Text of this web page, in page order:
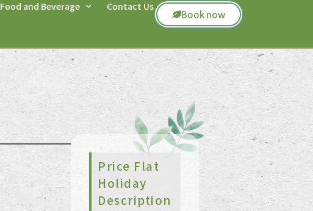
Food and Beverage Contact Us
Book now
Price Flat
Holiday
Description